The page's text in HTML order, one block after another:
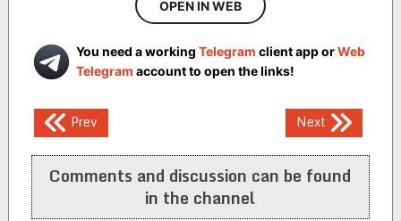
OPEN IN WEB
You need a working Telegram client app orWeb
Telegram account to open the links!
Post
navigation
Prev Next
Comments and discussion can be found
in the channel